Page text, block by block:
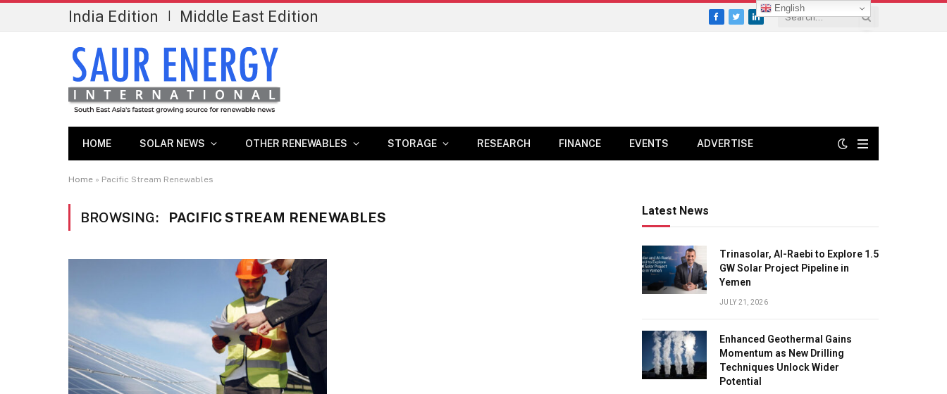
India Edition Middle East Edition Facebook
TwitterLinkedIn
HOME SOLAR NEWS OTHER RENEWABLES STORAGE RESEARCH FINANCE EVENTS ADVERTISE
Home » Pacific Stream Renewables
BROWSING: PACIFIC STREAM RENEWABLES Latest News
Trinasolar, Al-Raebi to Explore 1.5
GW Solar Project Pipeline in
Yemen
JULY 21, 2026
Enhanced Geothermal Gains
Momentum as New Drilling
Techniques Unlock Wider
Potential
English